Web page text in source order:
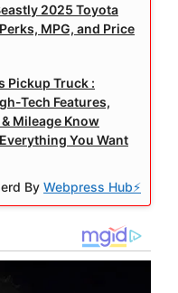
2025 Toyota
MPG, and Price
Pickup Truck :
Tech Features,
Mileage Know
You Want
By Webpress Hub⚡